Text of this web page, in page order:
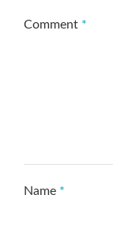
Comment *
Name *